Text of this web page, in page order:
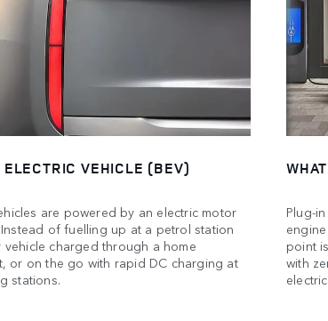
ELECTRIC VEHICLE (BEV)
are powered by an electric motor
of fuelling up at a petrol station
charged through a home
or on the go with rapid DC charging at
stations.
Plug-
point
with